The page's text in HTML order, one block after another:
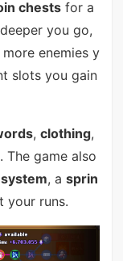
chestsfor a
you go,
enemies y
slots you gain
, clothing,
The game also
, a sprin
your runs.